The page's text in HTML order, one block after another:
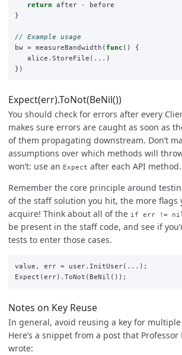
return
after -
before
}
// Example usage
bw
= measureBandwidth ( func ()
{
alice . StoreFile ( ... )
})
Expect(err).ToNot(BeNil())
You should check for errors after every
makes sure errors are caught as soon as
of them propagating downstream. Don’t
assumptions over which methods will
won’t: use an Expect after each API method.
Remember the core principle around
of the staff solution you hit, the more flags
acquire! Think about all of the if err != nil
be present in the staff code, and see if
tests to enter those cases.
value , err = user. InitUser( ... );
Expect (err) . ToNot ( BeNil ());
Notes on Key Reuse
In general, avoid reusing a key for multiple
Here’s a snippet from a post that
wrote: